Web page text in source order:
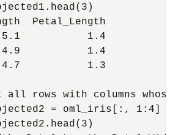
Petal_Length
1.4
1.4
1.3
all rows with columns
= oml_iris[:, 1:4]